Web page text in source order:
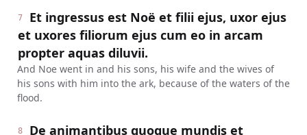
7
Et ingressus est Noë et filii ejus, uxor ejus
et uxores filiorum ejus cum eo in arcam
propter aquas diluvii.
And Noe went in and his sons, his wife and the wives of
his sons with him into the ark, because of the waters of the
flood.
8
De animantibus quoque mundis et